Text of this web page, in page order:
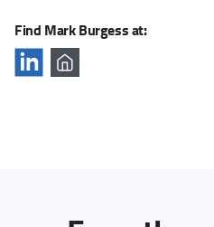
Find Mark Burgess at: